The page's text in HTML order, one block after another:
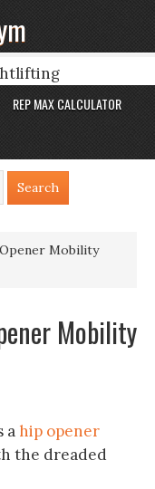
REP MAX CALCULATOR
Mobility
Mobility
ahip opener
the dreaded